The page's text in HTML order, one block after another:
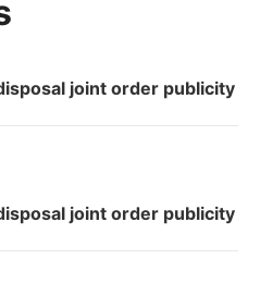
joint order publicity
joint order publicity